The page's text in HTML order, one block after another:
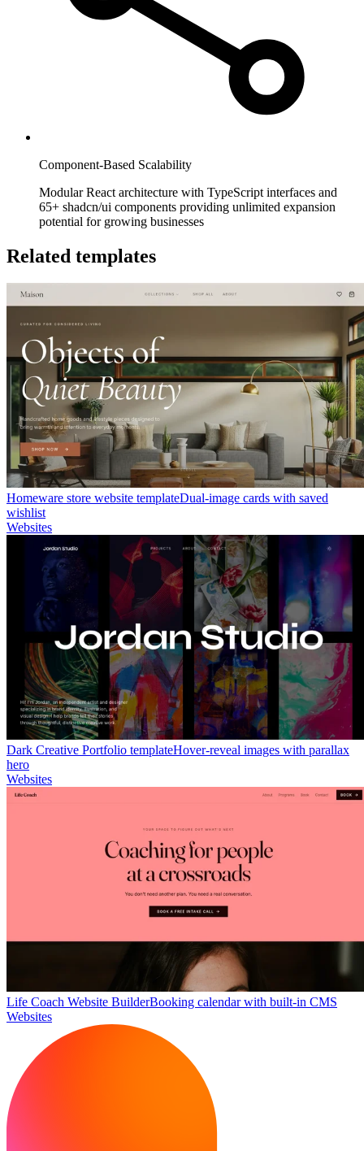
Component-Based Scalability
Modular React architecture with TypeScript interfaces and
65+ shadcn/ui components providing unlimited expansion
potential for growing businesses
Related templates
Homeware store website templateDual-image cards with saved
wishlist
Websites
Dark Creative Portfolio templateHover-reveal images with parallax
hero
Websites
Life Coach Website BuilderBooking calendar with built-in CMS
Websites